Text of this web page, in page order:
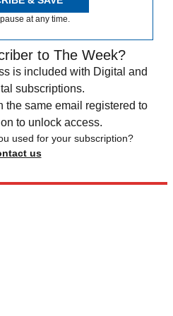
at any time.
to The Week?
is included with Digital and
subscriptions.
the same email registered to
to unlock access.
used for your subscription?
us